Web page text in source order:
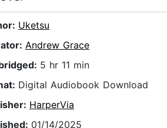
Uketsu
Andrew Grace
5 hr 11 min
Digital Audiobook Download
HarperVia
01/14/2025